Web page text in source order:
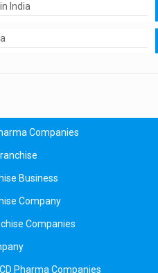
India
Companies
Business
Company
Companies
Pharma Companies